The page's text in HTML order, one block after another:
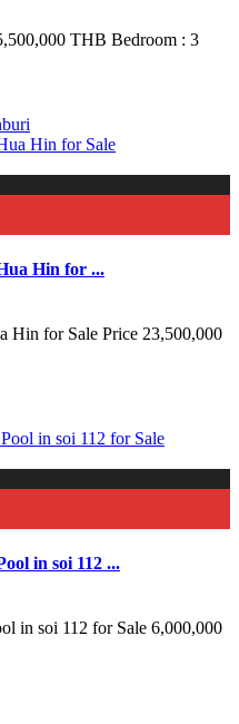
THB Bedroom : 3
Hin for ...
for Sale Price 23,500,000
in soi 112 ...
in soi 112 for Sale 6,000,000